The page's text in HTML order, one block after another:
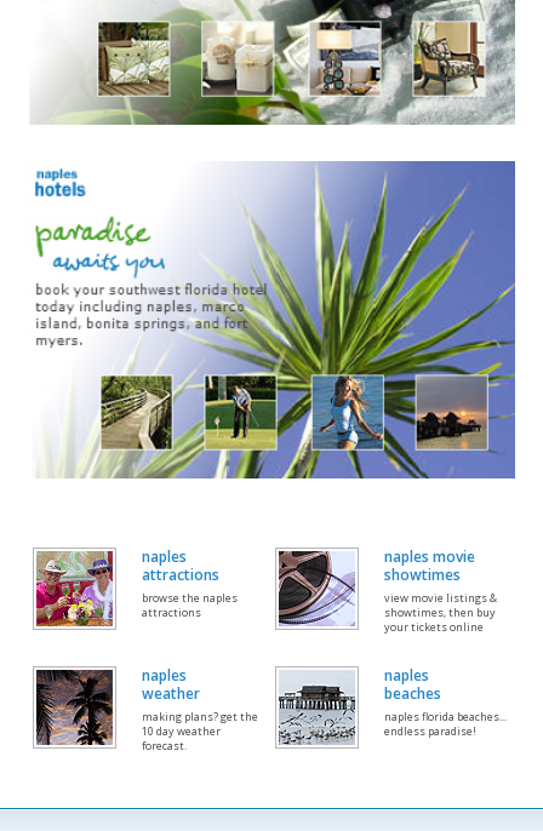
naples
attractions
browse the naples
attractions
naples movie
showtimes
view movie listings &
showtimes, then buy
your tickets online
naples
weather
making plans? get the
10 day weather
forecast.
naples
beaches
naples florida beaches...
endless paradise!